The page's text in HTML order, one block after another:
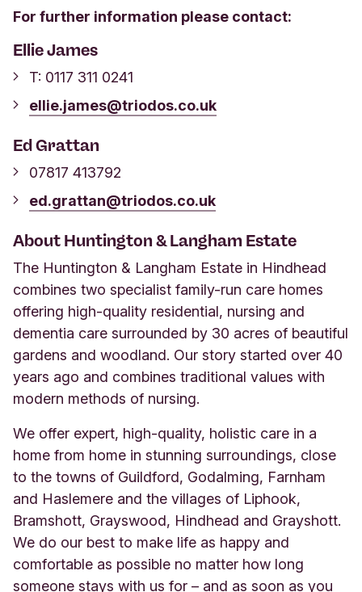
For further information please contact:
Ellie James
T: 0117 311 0241
ellie.james@triodos.co.uk
Ed Grattan
07817 413792
ed.grattan@triodos.co.uk
About Huntington & Langham Estate
The Huntington & Langham Estate in Hindhead
combines two specialist family-run care homes
offering high-quality residential, nursing and
dementia care surrounded by 30 acres of beautiful
gardens and woodland. Our story started over 40
years ago and combines traditional values with
modern methods of nursing.
We offer expert, high-quality, holistic care in a
home from home in stunning surroundings, close
to the towns of Guildford, Godalming, Farnham
and Haslemere and the villages of Liphook,
Bramshott, Grayswood, Hindhead and Grayshott.
We do our best to make life as happy and
comfortable as possible no matter how long
someone stays with us for – and as soon as you